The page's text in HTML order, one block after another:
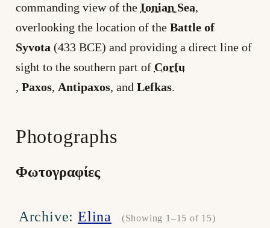
commanding view of the Ionian Sea,
overlooking the location of the Battle of
Syvota (433 BCE) and providing a direct line of
sight to the southern part of Corfu
, Paxos, Antipaxos, and Lefkas.
Photographs
Φωτογραφίες
Archive: Elina (Showing 1–15 of 15)